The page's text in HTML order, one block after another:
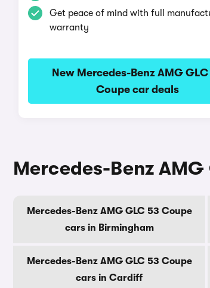
Get peace of mind with full
warranty
New Mercedes-Benz AMG
Coupe car deals
Mercedes-Benz
Mercedes-Benz AMG GLC 53 Coupe
cars in Birmingham
Mercedes-Benz AMG GLC 53 Coupe
cars in Cardiff